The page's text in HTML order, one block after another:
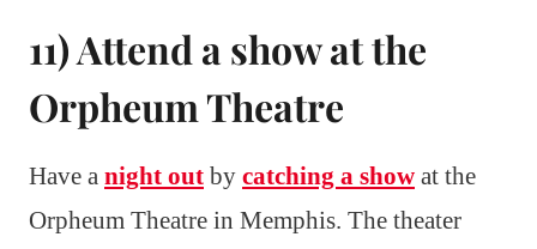
11) Attend a show at the
Orpheum Theatre
Have a night out by catching a show at the
Orpheum Theatre in Memphis. The theater